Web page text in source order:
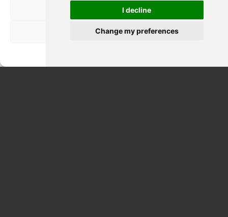
I decline
Change my preferences
Nega
Visualizza le preferenze